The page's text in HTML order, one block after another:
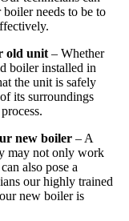
needs to be to
old unit – Whether
boiler installed in
the unit is safely
its surroundings
new boiler – A
may not only work
also pose a
our highly trained
new boiler is